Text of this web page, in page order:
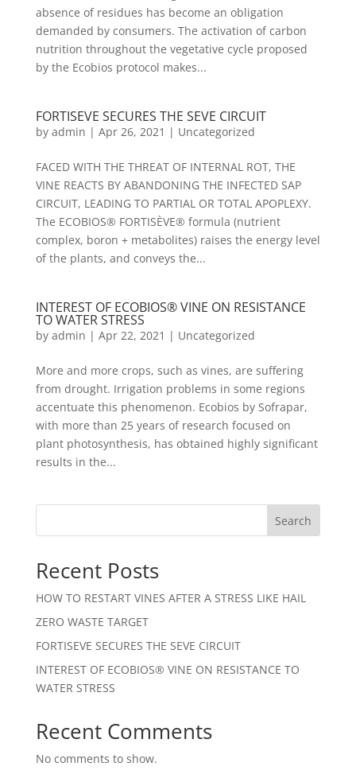
absence of residues has become an obligation
demanded by consumers. The activation of carbon
nutrition throughout the vegetative cycle proposed
by the Ecobios protocol makes...
FORTISEVE SECURES THE SEVE CIRCUIT
by admin | Apr 26, 2021 | Uncategorized
FACED WITH THE THREAT OF INTERNAL ROT, THE
VINE REACTS BY ABANDONING THE INFECTED SAP
CIRCUIT, LEADING TO PARTIAL OR TOTAL APOPLEXY.
The ECOBIOS® FORTISÈVE® formula (nutrient
complex, boron + metabolites) raises the energy level
of the plants, and conveys the...
INTEREST OF ECOBIOS® VINE ON RESISTANCE
TO WATER STRESS
by admin | Apr 22, 2021 | Uncategorized
More and more crops, such as vines, are suffering
from drought. Irrigation problems in some regions
accentuate this phenomenon. Ecobios by Sofrapar,
with more than 25 years of research focused on
plant photosynthesis, has obtained highly significant
results in the...
Search
Recent Posts
HOW TO RESTART VINES AFTER A STRESS LIKE HAIL
ZERO WASTE TARGET
FORTISEVE SECURES THE SEVE CIRCUIT
INTEREST OF ECOBIOS® VINE ON RESISTANCE TO
WATER STRESS
Recent Comments
No comments to show.